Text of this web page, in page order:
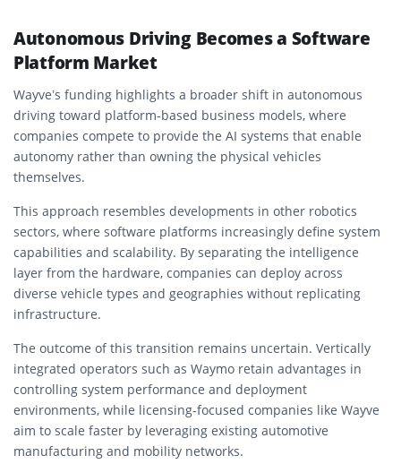
Autonomous Driving Becomes a Software
Platform Market
Wayve’s funding highlights a broader shift in autonomous
driving toward platform-based business models, where
companies compete to provide the AI systems that enable
autonomy rather than owning the physical vehicles
themselves.
This approach resembles developments in other robotics
sectors, where software platforms increasingly define system
capabilities and scalability. By separating the intelligence
layer from the hardware, companies can deploy across
diverse vehicle types and geographies without replicating
infrastructure.
The outcome of this transition remains uncertain. Vertically
integrated operators such as Waymo retain advantages in
controlling system performance and deployment
environments, while licensing-focused companies like Wayve
aim to scale faster by leveraging existing automotive
manufacturing and mobility networks.